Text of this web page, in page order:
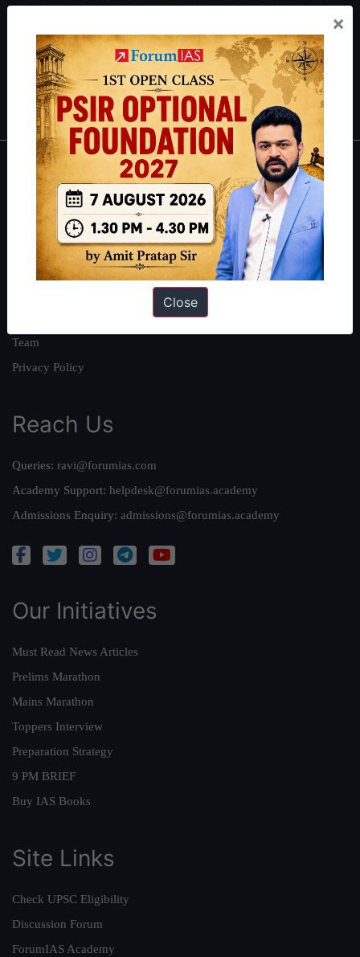
Guides by ForumIAS
Polity|Environment IFoS Preparation Guide|Crack
IAS in first Attempt
Interview Preparation Guide
About
About Us
Our Philosophy
Work With Us
Team
Privacy Policy
Reach Us
Queries: ravi@forumias.com
Academy Support: helpdesk@forumias.academy
Admissions Enquiry: admissions@forumias.academy
Our Initiatives
Must Read News Articles
Prelims Marathon
Mains Marathon
Toppers Interview
Preparation Strategy
9 PM BRIEF
Buy IAS Books
Site Links
Check UPSC Eligibility
Discussion Forum
ForumIAS Academy
×
Close